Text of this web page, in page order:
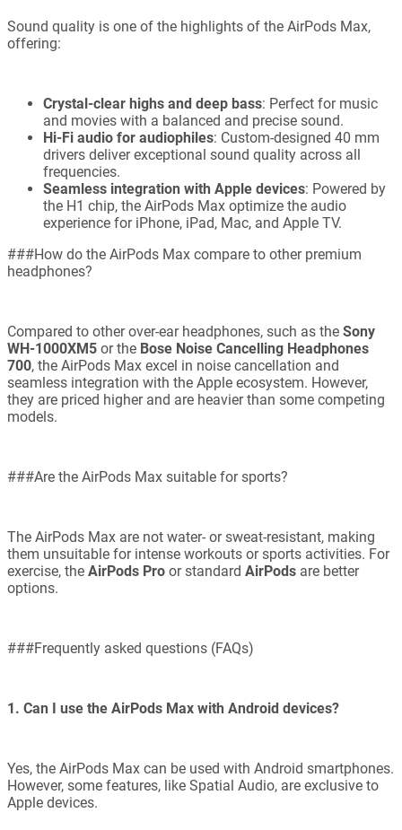
Sound quality is one of the highlights of the AirPods Max,
offering:
Crystal-clear highs and deep bass: Perfect for music
and movies with a balanced and precise sound.
Hi-Fi audio for audiophiles: Custom-designed 40 mm
drivers deliver exceptional sound quality across all
frequencies.
Seamless integration with Apple devices: Powered by
the H1 chip, the AirPods Max optimize the audio
experience for iPhone, iPad, Mac, and Apple TV.
###How do the AirPods Max compare to other premium
headphones?
Compared to other over-ear headphones, such as the Sony
WH-1000XM5 or the Bose Noise Cancelling Headphones
700, the AirPods Max excel in noise cancellation and
seamless integration with the Apple ecosystem. However,
they are priced higher and are heavier than some competing
models.
###Are the AirPods Max suitable for sports?
The AirPods Max are not water- or sweat-resistant, making
them unsuitable for intense workouts or sports activities. For
exercise, the AirPods Pro or standard AirPods are better
options.
###Frequently asked questions (FAQs)
1. Can I use the AirPods Max with Android devices?
Yes, the AirPods Max can be used with Android smartphones.
However, some features, like Spatial Audio, are exclusive to
Apple devices.